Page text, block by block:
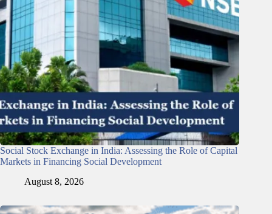
Social Stock Exchange in India: Assessing the Role of Capital
Markets in Financing Social Development
August 8, 2026